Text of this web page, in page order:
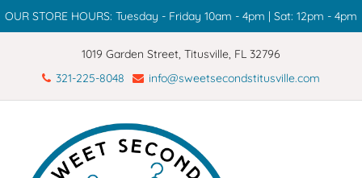
OUR STORE HOURS: Tuesday - Friday 10am - 4pm | Sat: 12pm - 4pm
1019 Garden Street, Titusville, FL 32796
321-225-8048
info@sweetsecondstitusville.com